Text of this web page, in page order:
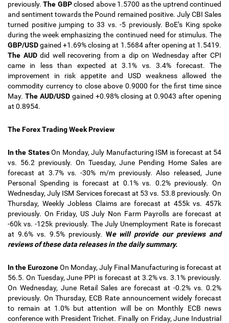
previously. The GBPclosed above 1.5700 as the uptrend continued
and sentiment towards the Pound remained positive. July CBI Sales
turned positive jumping to 33 vs. -5 previously. BoE’s King spoke
during the week emphasizing the continued need for stimulus. The
GBP/USDgained +1.69% closing at 1.5684 after opening at 1.5419.
The AUDdid well recovering from a dip on Wednesday after CPI
came in less than expected at 3.1% vs. 3.4% forecast. The
improvement in risk appetite and USD weakness allowed the
commodity currency to close above 0.9000 for the first time since
May. The AUD/USDgained +0.98% closing at 0.9043 after opening
at 0.8954.
The Forex Trading Week Preview
In the StatesOn Monday, July Manufacturing ISM is forecast at 54
vs. 56.2 previously. On Tuesday, June Pending Home Sales are
forecast at 3.7% vs. -30% m/m previously. Also released, June
Personal Spending is forecast at 0.1% vs. 0.2% previously. On
Wednesday, July ISM Services forecast at 53 vs. 53.8 previously. On
Thursday, Weekly Jobless Claims are forecast at 455k vs. 457k
previously. On Friday, US July Non Farm Payrolls are forecast at
-60k vs. -125k previously. The July Unemployment Rate is forecast
at 9.6% vs. 9.5% previously. We will provide our previews and
reviews of these data releases in the daily summary.
In the EurozoneOn Monday, July Final Manufacturing is forecast at
56.5. On Tuesday, June PPI is forecast at 3.2% vs. 3.1% previously.
On Wednesday, June Retail Sales are forecast at -0.2% vs. 0.2%
previously. On Thursday, ECB Rate announcement widely forecast
to remain at 1.0% but attention will be on Monthly ECB news
conference with President Trichet. Finally on Friday, June Industrial